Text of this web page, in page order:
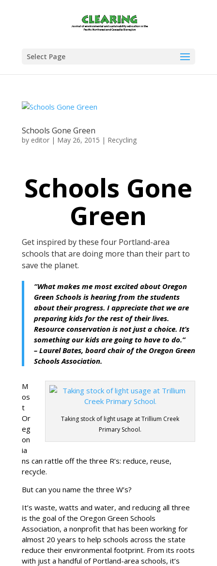
Select Page
Schools Gone Green
by editor| May 26, 2015 | Recycling
Schools Gone
Green
Get inspired by these four Portland-area
schools that are doing more than their partto
save the planet.
“What makes me most excited about Oregon
Green Schools is hearing from the students
about their progress. I appreciate that we are
preparing kids for the rest of their lives.
Resource conservation is not just a choice. It’s
something our kids are going to have to do.”
– Laurel Bates, board chair of the Oregon Green
Schools Association.
Taking stock of light usage at Trillium Creek
Primary School.
M
os
t
Or
eg
on
ia
ns can rattle off the three R’s: reduce, reuse,
recycle.
But can you name the three W’s?
It’s waste, watts and water, and reducing all three
is the goal of the Oregon Green Schools
Association, a nonprofit that has been working for
almost 20 years to help schools across the state
reduce their environmental footprint. From its roots
with just a handful of Portland-area schools, it’s